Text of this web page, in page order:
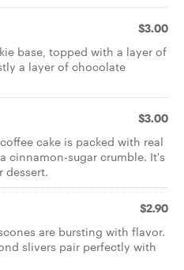
$3.00
base, topped with a layer of
a layer of chocolate
$3.00
cake is packed with real
cinnamon-sugar crumble. It's
dessert.
$2.90
are bursting with flavor.
slivers pair perfectly with